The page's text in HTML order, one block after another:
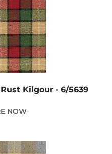
Kilgour - 6/5639
NOW